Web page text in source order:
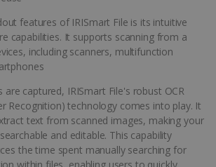
features of IRISmart File is its intuitive
capabilities. It supports scanning from a
including scanners, multifunction
are captured, IRISmart File's robust OCR
Recognition) technology comes into play. It
text from scanned images, making your
and editable. This capability
the time spent manually searching for